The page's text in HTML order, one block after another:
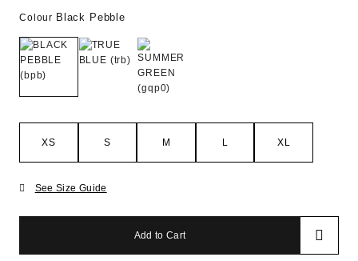
Colour Black Pebble
XS S M L XL
See Size Guide
Add to Cart